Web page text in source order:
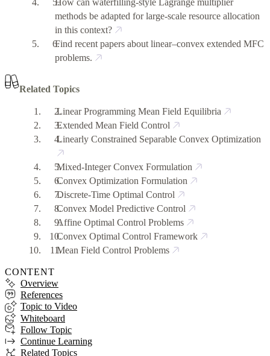
How can waterfilling-style Lagrange multiplier
methods be adapted for large-scale resource allocation
in this context?
Find recent papers about linear–convex extended MFC
problems.
Related Topics
Linear Programming Mean Field Equilibria
Extended Mean Field Control
Linearly Constrained Separable Convex Optimization
Mixed-Integer Convex Formulation
Convex Optimization Formulation
Discrete-Time Optimal Control
Convex Model Predictive Control
Affine Optimal Control Problems
Convex Optimal Control Framework
Mean Field Control Problems
CONTENT
Overview
References
Topic to Video
Whiteboard
Follow Topic
Continue Learning
Related Topics